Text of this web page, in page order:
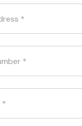
*
*
*